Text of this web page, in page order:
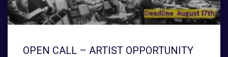
OPEN CALL – ARTIST OPPORTUNITY